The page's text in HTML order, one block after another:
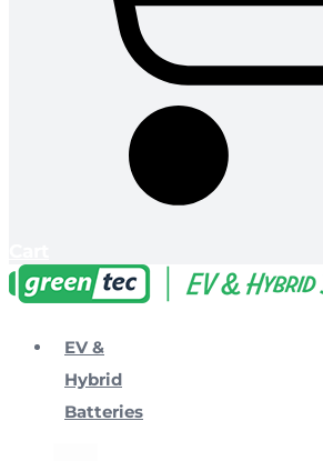
EV &
Hybrid
Batteries